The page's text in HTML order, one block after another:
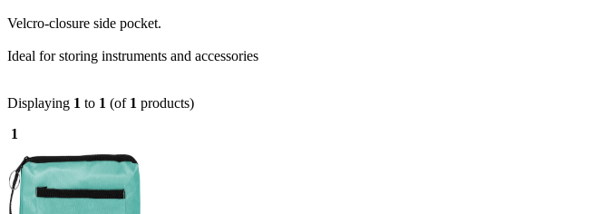
Velcro-closure side pocket.
Ideal for storing instruments and accessories
Displaying 1 to 1 (of 1 products)
1